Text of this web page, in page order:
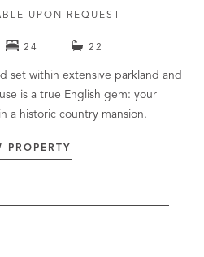
UPON REQUEST
24 22
set within extensive parkland and
is a true English gem: your
a historic country mansion.
PROPERTY